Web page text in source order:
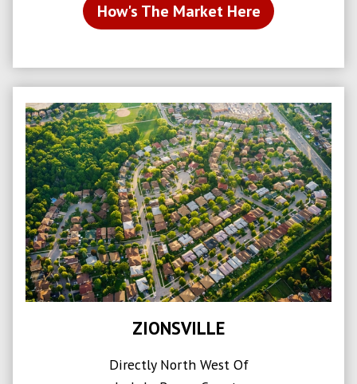
How's The Market Here
ZIONSVILLE
Directly North West Of